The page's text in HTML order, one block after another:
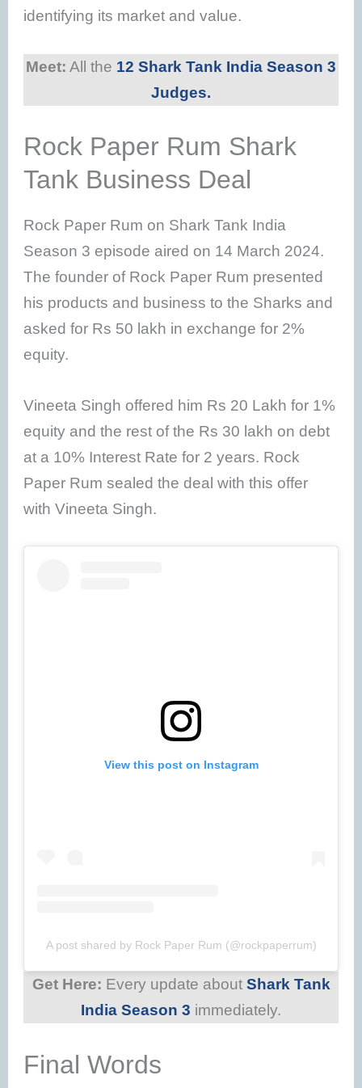
identifying its market and value.
Meet: All the 12 Shark Tank India Season 3
Judges.
Rock Paper Rum Shark
Tank Business Deal
Rock Paper Rum on Shark Tank India
Season 3 episode aired on 14 March 2024.
The founder of Rock Paper Rum presented
his products and business to the Sharks and
asked for Rs 50 lakh in exchange for 2%
equity.
Vineeta Singh offered him Rs 20 Lakh for 1%
equity and the rest of the Rs 30 lakh on debt
at a 10% Interest Rate for 2 years. Rock
Paper Rum sealed the deal with this offer
with Vineeta Singh.
View this post on Instagram
A post shared by Rock Paper Rum (@rockpaperrum)
Get Here: Every update about Shark Tank
India Season 3 immediately.
Final Words